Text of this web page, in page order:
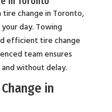
change in Toronto,
day. Towing
efficient tire change
team ensures
without delay.
in